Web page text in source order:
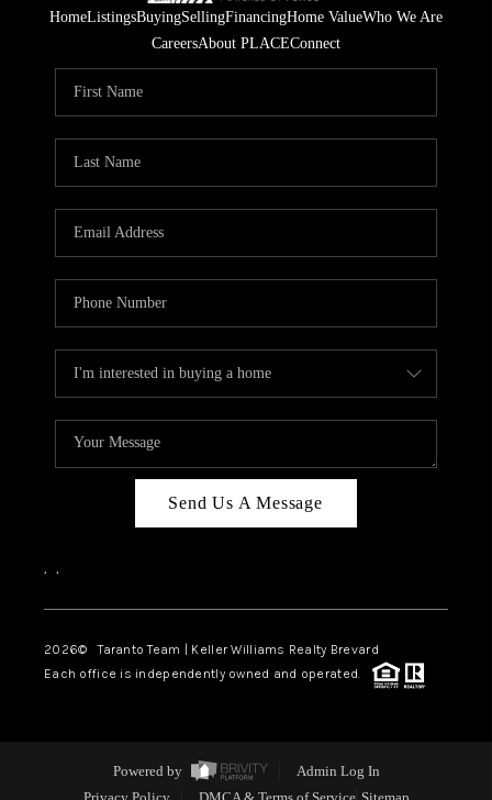
HomeListingsBuyingSellingFinancingHome ValueWho We Are
CareersAbout PLACEConnect
Send Us A Message
, ,
2026© Taranto Team | Keller Williams Realty Brevard
Each office is independently owned and operated.
Powered by
Admin Log In